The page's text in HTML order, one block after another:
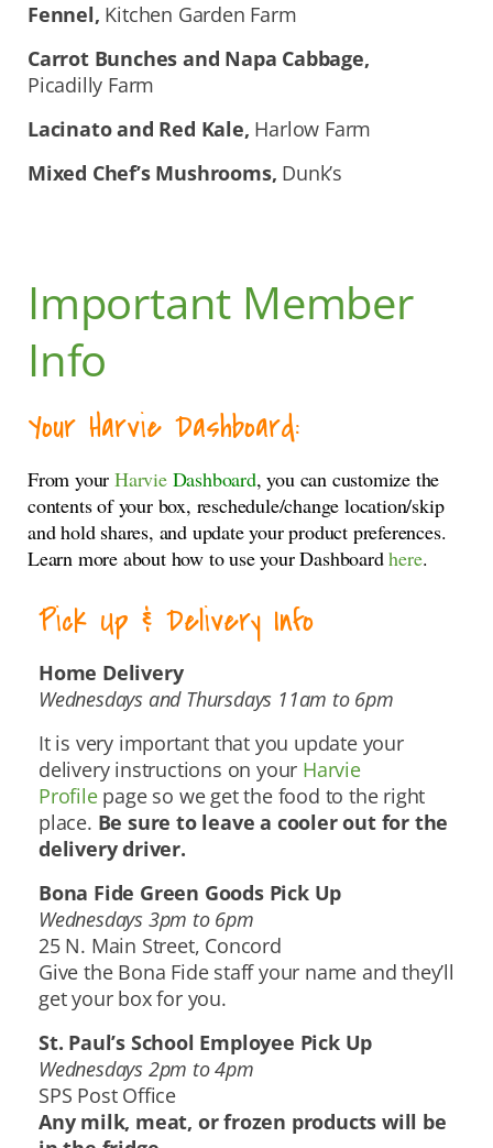
Fennel, Kitchen Garden Farm
Carrot Bunches and Napa Cabbage,
Picadilly Farm
Lacinato and Red Kale, Harlow Farm
Mixed Chef’s Mushrooms, Dunk’s
Important Member
Info
Your Harvie Dashboard:
From yourHarvie Dashboard, you can customize the
contents of your box, reschedule/change location/skip
and hold shares, and update your product preferences.
Learn more about how to use your Dashboardhere.
Pick Up & Delivery Info
Home Delivery
Wednesdays and Thursdays 11am to 6pm
It is very important that you update your
delivery instructions on your Harvie
Profilepage so we get the food to the right
place. Be sure to leave a cooler out for the
delivery driver.
Bona Fide Green Goods Pick Up
Wednesdays 3pm to 6pm
25 N. Main Street, Concord
Give the Bona Fide staff your name and they’ll
get your box for you.
St. Paul’s School Employee Pick Up
Wednesdays 2pm to 4pm
SPS Post Office
Any milk, meat, or frozen products will be